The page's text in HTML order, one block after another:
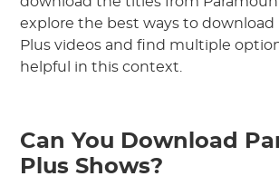
explore the best ways to download
Plus videos and find multiple
helpful in this context.
Can You Download
Plus Shows?